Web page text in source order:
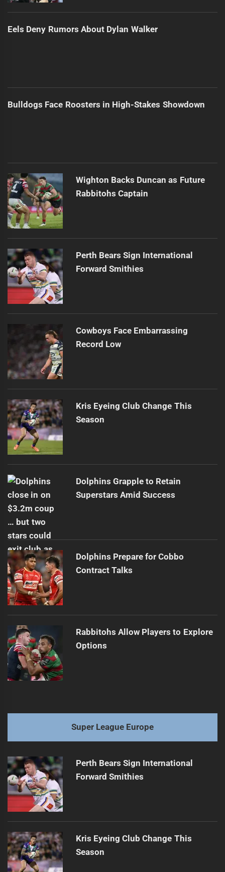
Eels Deny Rumors About Dylan Walker
Bulldogs Face Roosters in High-Stakes Showdown
Wighton Backs Duncan as Future
Rabbitohs Captain
Perth Bears Sign International
Forward Smithies
Cowboys Face Embarrassing
Record Low
Kris Eyeing Club Change This
Season
Dolphins Grapple to Retain
Superstars Amid Success
Dolphins Prepare for Cobbo
Contract Talks
Rabbitohs Allow Players to Explore
Options
Super League Europe
Perth Bears Sign International
Forward Smithies
Kris Eyeing Club Change This
Season